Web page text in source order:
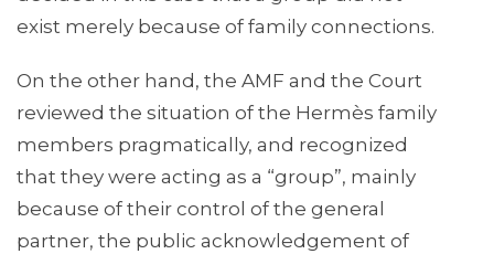
exist merely because of family connections.
On the other hand, the AMF and the Court
reviewed the situation of the Hermès family
members pragmatically, and recognized
that they were acting as a “group”, mainly
because of their control of the general
partner, the public acknowledgement of